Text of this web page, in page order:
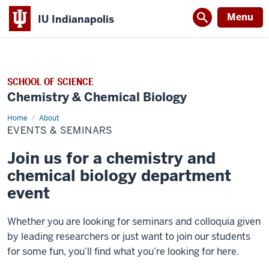
IU Indianapolis Menu
SCHOOL OF SCIENCE
Chemistry & Chemical Biology
Home About
Events
&
Seminars
EVENTS & SEMINARS
Join us for a chemistry and
chemical biology department
event
Whether you are looking for seminars and colloquia given
by leading researchers or just want to join our students
for some fun, you’ll find what you’re looking for here.